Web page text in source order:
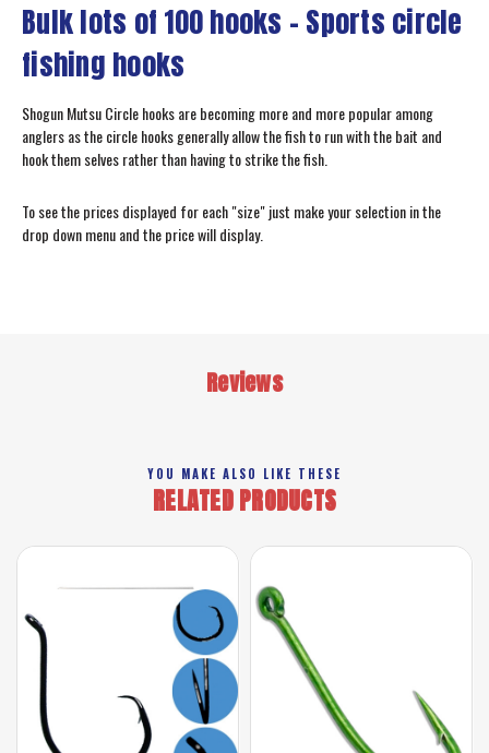
Bulk lots of 100 hooks - Sports circle
fishing hooks
Shogun Mutsu Circle hooks are becoming more and more popular among
anglers as the circle hooks generally allow the fish to run with the bait and
hook them selves rather than having to strike the fish.
To see the prices displayed for each "size" just make your selection in the
drop down menu and the price will display.
Reviews
YOU MAKE ALSO LIKE THESE
RELATED PRODUCTS